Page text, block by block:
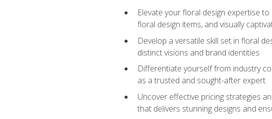
Elevate your floral design expertise
floral design items, and visually
Develop a versatile skill set in floral
distinct visions and brand identities
Differentiate yourself from industry
as a trusted and sought-after expert
Uncover effective pricing strategies
that delivers stunning designs and